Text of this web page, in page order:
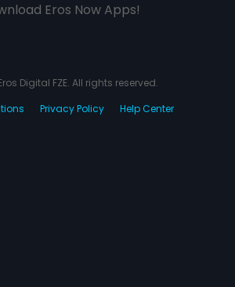
Eros Now Apps!
Digital FZE. All rights reserved.
Privacy Policy Help Center